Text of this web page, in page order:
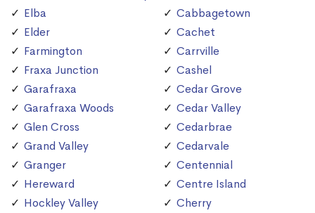
Elba
Elder
Farmington
Fraxa Junction
Garafraxa
Garafraxa Woods
Glen Cross
Grand Valley
Granger
Hereward
Hockley Valley
Cabbagetown
Cachet
Carrville
Cashel
Cedar Grove
Cedar Valley
Cedarbrae
Cedarvale
Centennial
Centre Island
Cherry